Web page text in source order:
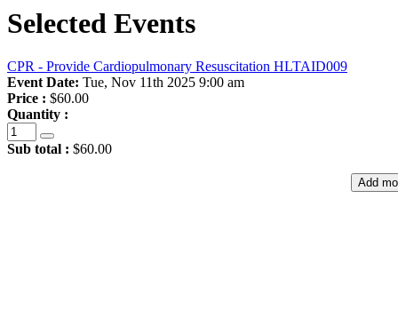
Selected Events
CPR - Provide Cardiopulmonary Resuscitation HLTAID009
Event Date: Tue, Nov 11th 2025 9:00 am
Price : $60.00
Quantity :
Sub total : $60.00
Add